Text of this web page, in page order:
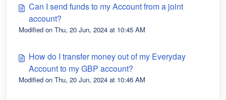
Can I send funds to my Account from a joint
account?
Modified on Thu, 20 Jun, 2024 at 10:45 AM
How do I transfer money out of my Everyday
Account to my GBP account?
Modified on Thu, 20 Jun, 2024 at 10:46 AM